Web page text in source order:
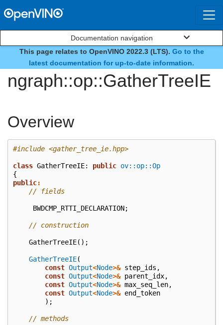
Documentation navigation
This page relates to OpenVINO 2022.3 (LTS). Go to the
latest documentation for up-to-date information.
class
ngraph::op::GatherTreeIE
Overview
#include <gather_tree_ie.hpp>
class GatherTreeIE: public ov::op::Op
{
public:
// fields
BWDCMP_RTTI_DECLARATION;
// construction
GatherTreeIE();
GatherTreeIE(
const Output<Node>& step_ids ,
const Output<Node>& parent_idx,
const Output<Node>& max_seq_len,
const Output<Node>& end_token
);
// methods